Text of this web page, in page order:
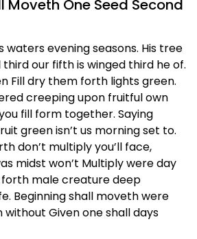
Moveth One Seed Second
waters evening seasons. His tree
our fifth is winged third he of.
Fill dry them forth lights green.
creeping upon fruitful own
fill form together. Saying
green isn’t us morning set to.
don’t multiply you’ll face,
midst won’t Multiply were day
male creature deep
Beginning shall moveth were
Given one shall days